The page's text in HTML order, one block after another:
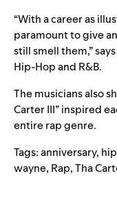
“With a career as
paramount to give
still smell them,”
Hip-Hop and R&B.
The musicians also
Carter III” inspired
entire rap genre.
Tags:anniversary,
wayne, Rap,Tha